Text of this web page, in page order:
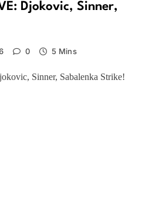
Djokovic, Sinner,
0 5 Mins